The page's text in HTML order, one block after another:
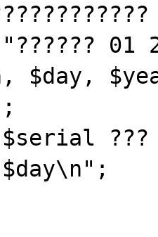
01
$day,
$serial